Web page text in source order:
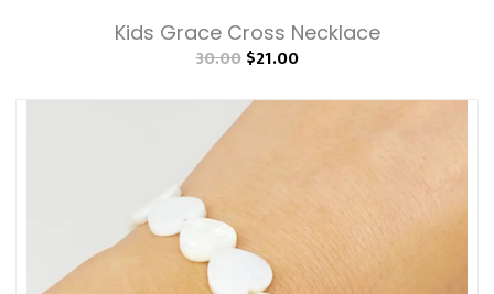
Kids Grace Cross Necklace
30.00 $21.00